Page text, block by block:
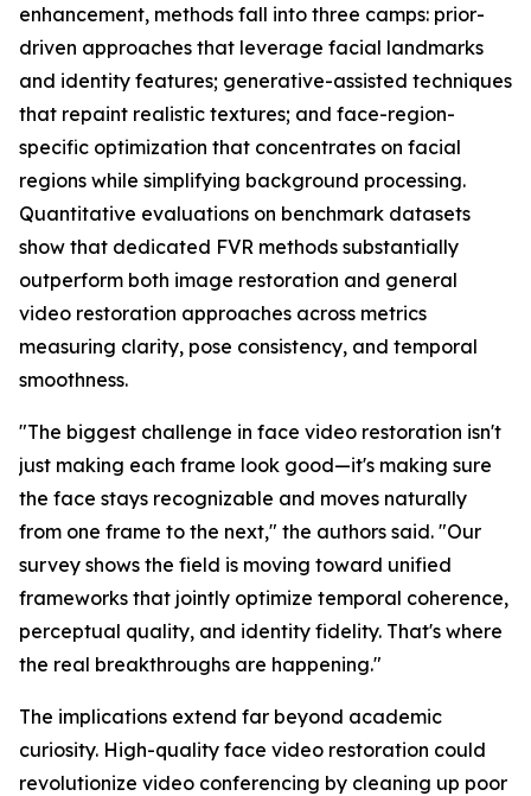
enhancement, methods fall into three camps: prior-
driven approaches that leverage facial landmarks
and identity features; generative-assisted techniques
that repaint realistic textures; and face-region-
specific optimization that concentrates on facial
regions while simplifying background processing.
Quantitative evaluations on benchmark datasets
show that dedicated FVR methods substantially
outperform both image restoration and general
video restoration approaches across metrics
measuring clarity, pose consistency, and temporal
smoothness.
"The biggest challenge in face video restoration isn't
just making each frame look good—it's making sure
the face stays recognizable and moves naturally
from one frame to the next," the authors said. "Our
survey shows the field is moving toward unified
frameworks that jointly optimize temporal coherence,
perceptual quality, and identity fidelity. That's where
the real breakthroughs are happening."
The implications extend far beyond academic
curiosity. High-quality face video restoration could
revolutionize video conferencing by cleaning up poor